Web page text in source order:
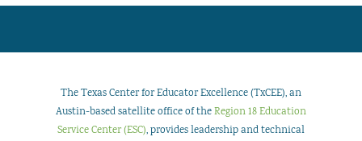
The Texas Center for Educator Excellence (TxCEE), an
Austin-based satellite office of theRegion 18 Education
Service Center (ESC), provides leadership and technical